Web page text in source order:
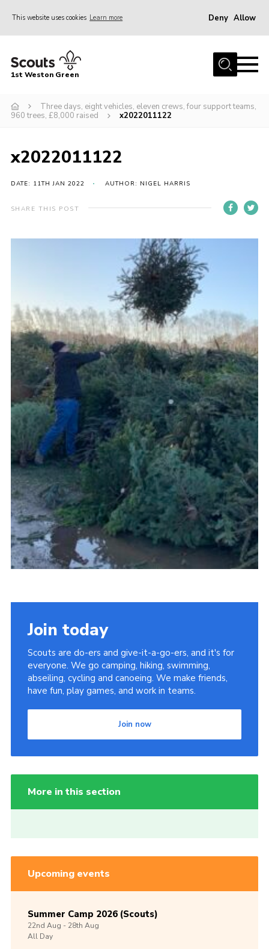
This website uses cookies Learn more Deny Allow
Home
Join the Group
Events
Christmas Trees
Join the Group
1st Weston Green
Three days, eight vehicles, eleven crews, four support teams,
960 trees, £8,000 raised
x2022011122
x2022011122
DATE: 11TH JAN 2022 AUTHOR: NIGEL HARRIS
SHARE THIS POST
Join today
Scouts are do-ers and give-it-a-go-ers, and it's for
everyone. We go camping, hiking, swimming,
abseiling, cycling and canoeing. We make friends,
have fun, play games, and work in teams.
Join now
More in this section
Upcoming events
Summer Camp 2026 (Scouts)
22nd Aug -28th Aug
All Day